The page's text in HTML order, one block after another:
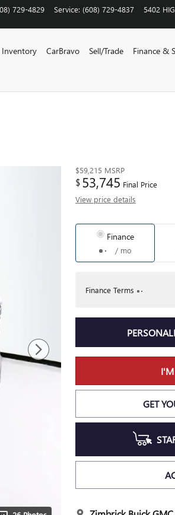
729-4829 Service: (608) 729-4837 5402
Inventory CarBravo Sell/Trade
Finance &
$59,215 MSRP
$53,745 Final Price
View price details
Finance
/ mo
Finance Terms
I'M
GET